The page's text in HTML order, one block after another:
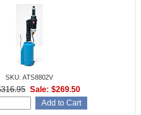
SKU: ATS8802V
Sale: $269.50